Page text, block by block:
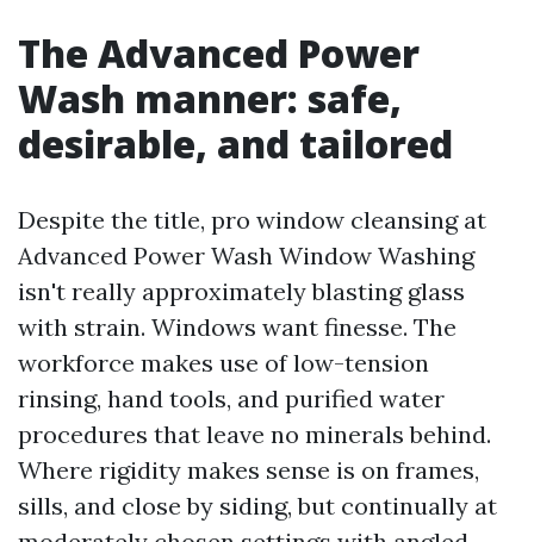
The Advanced Power
Wash manner: safe,
desirable, and tailored
Despite the title, pro window cleansing at
Advanced Power Wash Window Washing
isn't really approximately blasting glass
with strain. Windows want finesse. The
workforce makes use of low-tension
rinsing, hand tools, and purified water
procedures that leave no minerals behind.
Where rigidity makes sense is on frames,
sills, and close by siding, but continually at